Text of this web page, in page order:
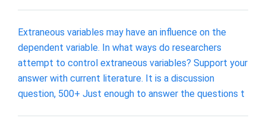
Extraneous variables may have an influence on the
dependent variable. In what ways do researchers
attempt to control extraneous variables? Support your
answer with current literature. It is a discussion
question, 500+ Just enough to answer the questions t